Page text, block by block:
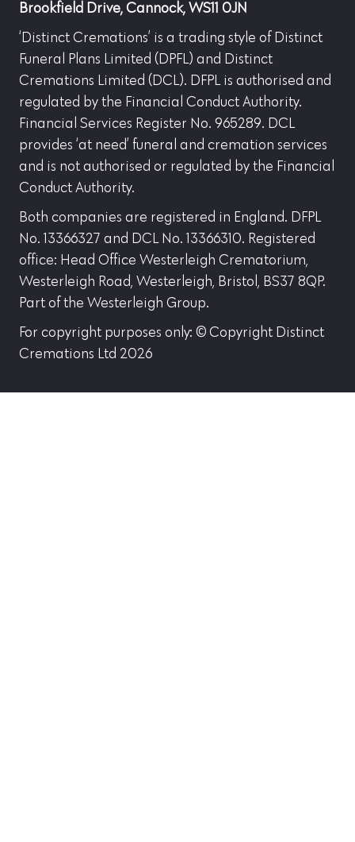
Brookfield Drive, Cannock, WS11 0JN
‘Distinct Cremations’ is a trading style of Distinct
Funeral Plans Limited (DPFL) and Distinct
Cremations Limited (DCL). DFPL is authorised and
regulated by the Financial Conduct Authority.
Financial Services Register No. 965289. DCL
provides ‘at need’ funeral and cremation services
and is not authorised or regulated by the Financial
Conduct Authority.
Both companies are registered in England. DFPL
No. 13366327 and DCL No. 13366310. Registered
office: Head Office Westerleigh Crematorium,
Westerleigh Road, Westerleigh, Bristol, BS37 8QP.
Part of the Westerleigh Group.
For copyright purposes only: © Copyright Distinct
Cremations Ltd 2026